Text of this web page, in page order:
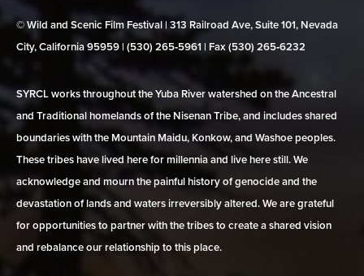
© Wild and Scenic Film Festival | 313 Railroad Ave, Suite 101, Nevada
City, California 95959 | (530) 265‑5961 | Fax (530) 265‑6232
SYRCL works throughout the Yuba River watershed on the Ancestral
and Traditional homelands of the Nisenan Tribe, and includes shared
boundaries with the Mountain Maidu, Konkow, and Washoe peoples.
These tribes have lived here for millennia and live here still. We
acknowledge and mourn the painful history of genocide and the
devastation of lands and waters irreversibly altered. We are grateful
for opportunities to partner with the tribes to create a shared vision
and rebalance our relationship to this place.